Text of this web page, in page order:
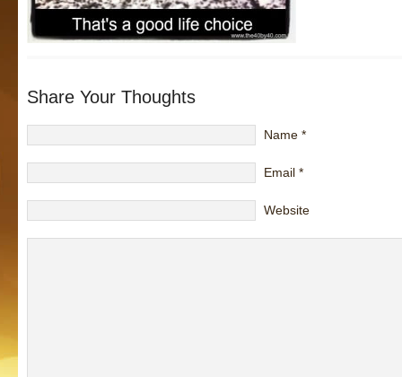
Share Your Thoughts
Name *
Email *
Website